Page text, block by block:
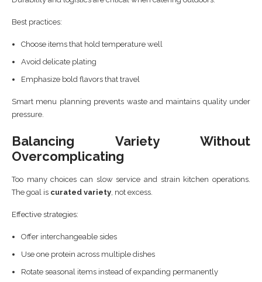
Best practices:
Choose items that hold temperature well
Avoid delicate plating
Emphasize bold flavors that travel
Smart menu planning prevents waste and maintains quality under
pressure.
Balancing Variety Without
Overcomplicating
Too many choices can slow service and strain kitchen operations.
The goal is curated variety , not excess.
Effective strategies:
Offer interchangeable sides
Use one protein across multiple dishes
Rotate seasonal items instead of expanding permanently